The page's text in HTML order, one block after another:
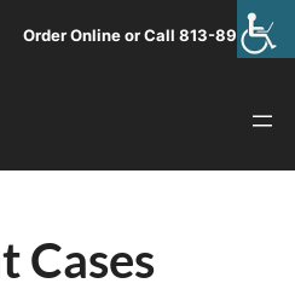
Order Online or Call 813-891-1313
Cases